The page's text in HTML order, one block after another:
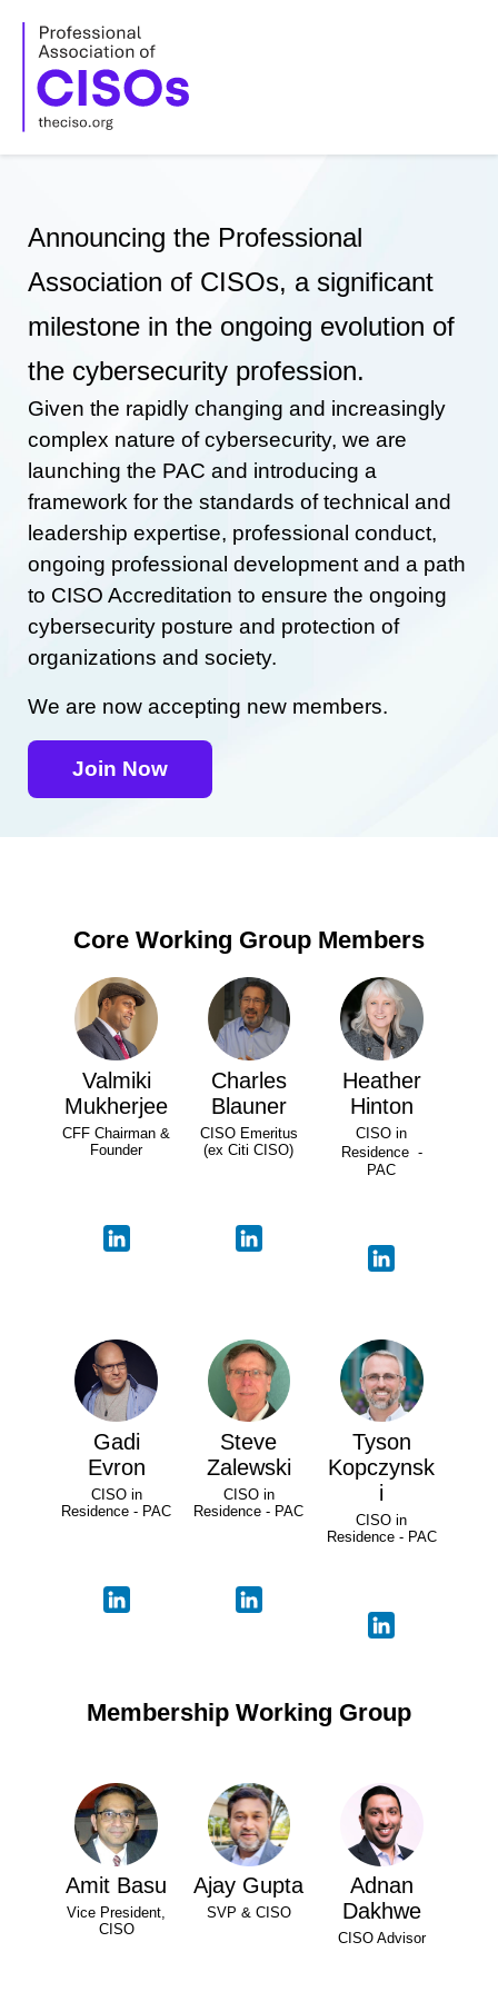
content
Announcing the Professional
Association of CISOs, a significant
milestone in the ongoing evolution of
the cybersecurity profession.
Given the rapidly changing and increasingly
complex nature of cybersecurity, we are
launching the PAC and introducing a
framework for the standards of technical and
leadership expertise, professional conduct,
ongoing professional development and a path
to CISO Accreditation to ensure the ongoing
cybersecurity posture and protection of
organizations and society.
We are now accepting new members.
Join Now
Core Working Group Members
Valmiki
Mukherjee
CFF Chairman &
Founder
Charles
Blauner
CISO Emeritus
(ex Citi CISO)
Heather
Hinton
CISO in
Residence -
PAC
Gadi
Evron
CISO in
Residence - PAC
Steve
Zalewski
CISO in
Residence - PAC
Tyson
Kopczynsk
i
CISO in
Residence - PAC
Membership Working Group
Amit Basu
Vice President,
CISO
Ajay Gupta
SVP & CISO
Adnan
Dakhwe
CISO Advisor